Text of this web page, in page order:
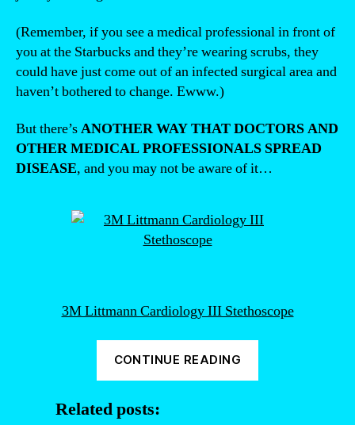
(Remember, if you see a medical professional in front of
you at the Starbucks and they’re wearing scrubs, they
could have just come out of an infected surgical area and
haven’t bothered to change. Ewww.)
But there’sANOTHER WAY THAT DOCTORS AND
OTHER MEDICAL PROFESSIONALS SPREAD
DISEASE, and you may not be aware of it…
3M Littmann Cardiology III Stethoscope
CONTINUE READING
Related posts: